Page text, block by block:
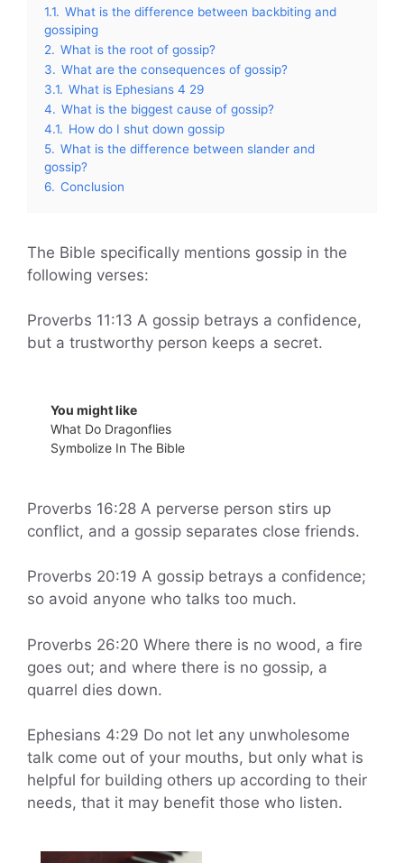
1.1. What is the difference between backbiting and
gossiping
2. What is the root of gossip?
3. What are the consequences of gossip?
3.1. What is Ephesians 4 29
4. What is the biggest cause of gossip?
4.1. How do I shut down gossip
5. What is the difference between slander and
gossip?
6. Conclusion
The Bible specifically mentions gossip in the
following verses:
Proverbs 11:13 A gossip betrays a confidence,
but a trustworthy person keeps a secret.
You might like
What Do Dragonflies
Symbolize In The Bible
Proverbs 16:28 A perverse person stirs up
conflict, and a gossip separates close friends.
Proverbs 20:19 A gossip betrays a confidence;
so avoid anyone who talks too much.
Proverbs 26:20 Where there is no wood, a fire
goes out; and where there is no gossip, a
quarrel dies down.
Ephesians 4:29 Do not let any unwholesome
talk come out of your mouths, but only what is
helpful for building others up according to their
needs, that it may benefit those who listen.